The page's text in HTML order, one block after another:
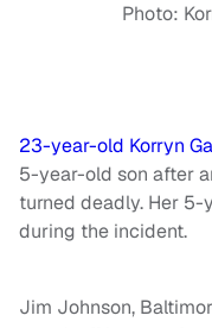
Photo:
23-year-old Korryn
5-year-old son after
turned deadly. Her 5-
during the incident.
Jim Johnson,